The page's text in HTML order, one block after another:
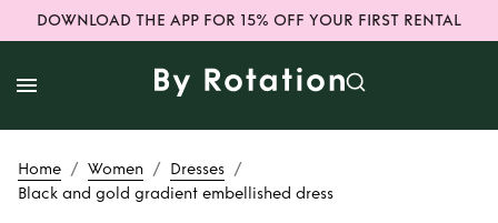
DOWNLOAD THE APP FOR 15% OFF YOUR FIRST RENTAL
Home / Women / Dresses /
Black and gold gradient embellished dress